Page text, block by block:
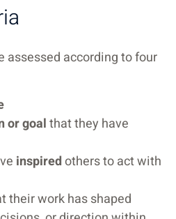
assessed according to four
or goalthat they have
inspiredothers to act with
their work has shaped